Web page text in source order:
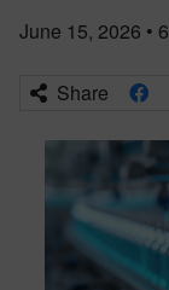
June 15, 2026 • 6
Share